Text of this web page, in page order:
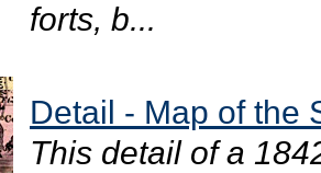
forts, b...
Detail - Map of the
This detail of a